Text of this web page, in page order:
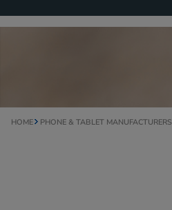
HOME PHONE & TABLET MANUFACTURERS